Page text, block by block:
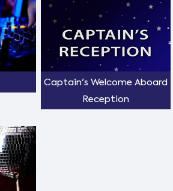
Captain's Welcome Aboard
Reception